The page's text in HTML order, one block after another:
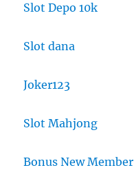
Slot Depo 10k
Slot dana
Joker123
Slot Mahjong
Bonus New Member